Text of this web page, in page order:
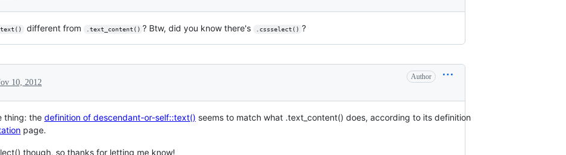
different from .text_content() ? Btw, did you know there's .cssselect() ?
10, 2012
Author
thing: the definition of descendant-or-self::text() seems to match what .text_content() does, according to its definition
page.
though, so thanks for letting me know!